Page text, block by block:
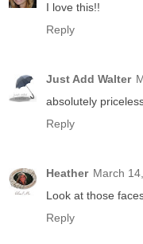
I love this!!
Reply
Just Add Walter
absolutely
Reply
Heather March
Look at those
Reply